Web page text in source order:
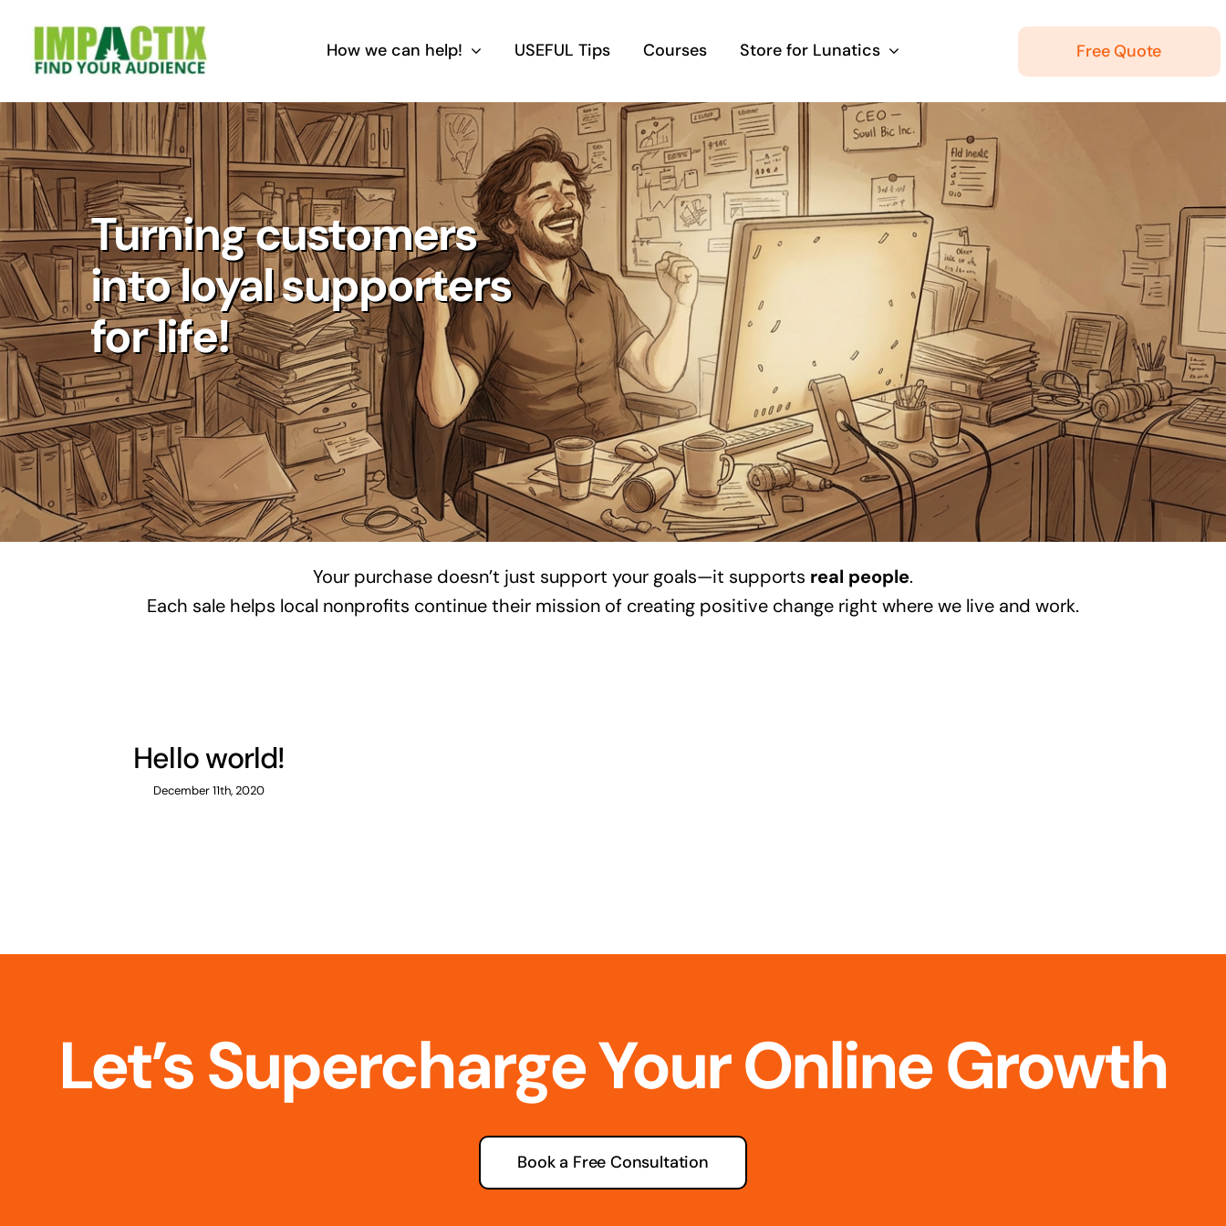
content
How we can help! USEFUL Tips Courses Store for Lunatics Free Quote
Turning customers
into loyal supporters
for life!
Your purchase doesn’t just support your goals—it supports real people.
Each sale helps local nonprofits continue their mission of creating positive change right where we live and work.
Hello world!
December 11th, 2020
Let’s Supercharge Your Online Growth
Book a Free Consultation